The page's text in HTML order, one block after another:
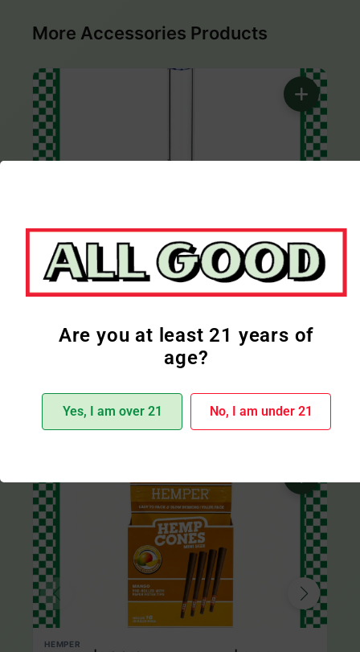
More Accessories Products
Only 1 product left
ALL GOOD
All Good | Glass Bong | 12in | Blue
$41.33
More from Hemper
HEMPER
Are you at least 21 years of
age?
Yes, I am over 21 No, I am under 21